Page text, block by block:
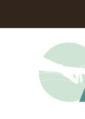
to
Content